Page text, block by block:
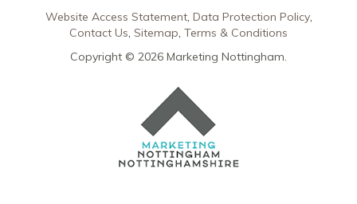
Website Access Statement Data Protection Policy
Contact Us Sitemap Terms & Conditions
Copyright © 2026 Marketing Nottingham.